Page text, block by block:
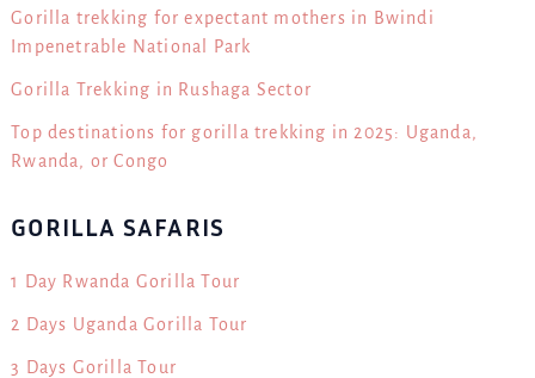
Gorilla trekking for expectant mothers in Bwindi
Impenetrable National Park
Gorilla Trekking in Rushaga Sector
Top destinations for gorilla trekking in 2025: Uganda,
Rwanda, or Congo
GORILLA SAFARIS
1 Day Rwanda Gorilla Tour
2 Days Uganda Gorilla Tour
3 Days Gorilla Tour